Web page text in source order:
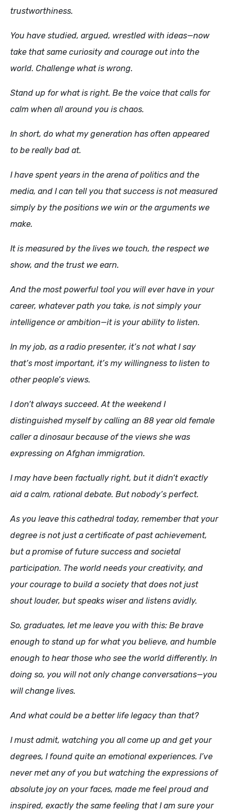
trustworthiness.
You have studied, argued, wrestled with ideas—now
take that same curiosity and courage out into the
world. Challenge what is wrong.
Stand up for what is right. Be the voice that calls for
calm when all around you is chaos.
In short, do what my generation has often appeared
to be really bad at.
I have spent years in the arena of politics and the
media, and I can tell you that success is not measured
simply by the positions we win or the arguments we
make.
It is measured by the lives we touch, the respect we
show, and the trust we earn.
And the most powerful tool you will ever have in your
career, whatever path you take, is not simply your
intelligence or ambition—it is your ability to listen.
In my job, as a radio presenter, it’s not what I say
that’s most important, it’s my willingness to listen to
other people’s views.
I don’t always succeed. At the weekend I
distinguished myself by calling an 88 year old female
caller a dinosaur because of the views she was
expressing on Afghan immigration.
I may have been factually right, but it didn’t exactly
aid a calm, rational debate. But nobody’s perfect.
As you leave this cathedral today, remember that your
degree is not just a certificate of past achievement,
but a promise of future success and societal
participation. The world needs your creativity, and
your courage to build a society that does not just
shout louder, but speaks wiser and listens avidly.
So, graduates, let me leave you with this: Be brave
enough to stand up for what you believe, and humble
enough to hear those who see the world differently. In
doing so, you will not only change conversations—you
will change lives.
And what could be a better life legacy than that?
I must admit, watching you all come up and get your
degrees, I found quite an emotional experiences. I’ve
never met any of you but watching the expressions of
absolute joy on your faces, made me feel proud and
inspired, exactly the same feeling that I am sure your